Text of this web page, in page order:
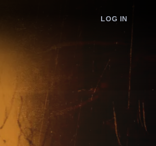
LOG IN